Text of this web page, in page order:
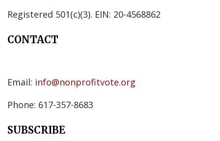
Registered 501(c)(3). EIN: 20-4568862
CONTACT
Email: info@nonprofitvote.org
Phone: 617-357-8683
SUBSCRIBE